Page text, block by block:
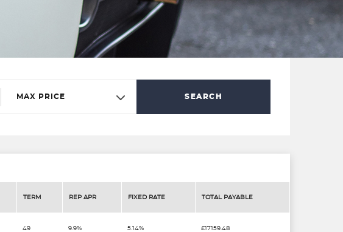
MAX PRICE SEARCH
TERM REP APR FIXED RATE TOTAL PAYABLE
49 9.9% 5.14% £17159.48